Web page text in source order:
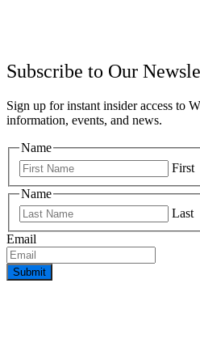
Subscribe to Our
Sign up for instant insider access to
information, events, and news.
Name
First
Name
Last
Email